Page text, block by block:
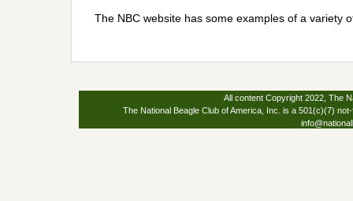
The NBC website has some examples of a variety
All content Copyright 2022, The
The National Beagle Club of America, Inc. is a 501(c)(7)